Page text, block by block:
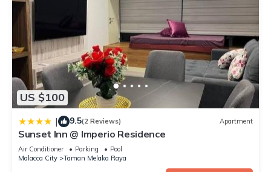
US $100
| 9.5(2 Reviews) Apartment
Sunset Inn @ Imperio Residence
Air Conditioner Parking
Pool
Malacca City
Taman Melaka Raya